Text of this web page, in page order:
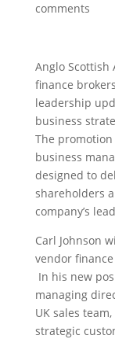
comments
Anglo Scottish
finance
leadership
business
The
business
designed to
shareholders
company’s
Carl Johnson
vendor finance
In his new
managing
UK sales
strategic